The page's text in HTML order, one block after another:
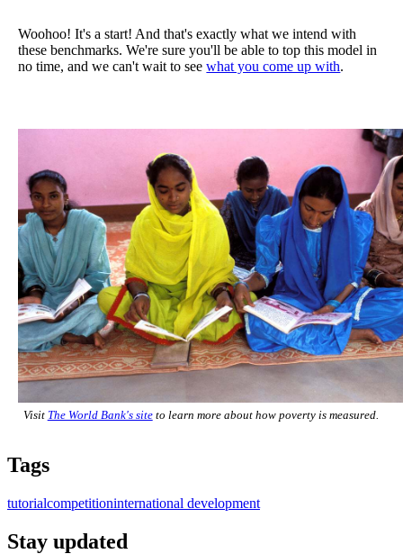
Woohoo! It's a start! And that's exactly what we intend with
these benchmarks. We're sure you'll be able to top this model in
no time, and we can't wait to seewhat you come up with.
Visit The World Bank's siteto learn more about how poverty is measured.
Tags
tutorialcompetitioninternational development
Stay updated